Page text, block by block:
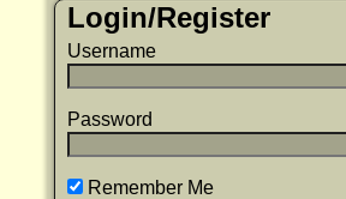
Login/Register
Username
Password
Remember Me